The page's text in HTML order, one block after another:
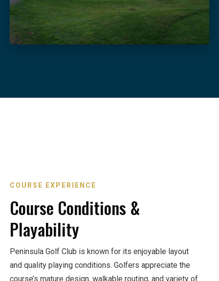
COURSE EXPERIENCE
Course Conditions &
Playability
Peninsula Golf Club is known for its enjoyable layout
and quality playing conditions. Golfers appreciate the
course’s mature design, walkable routing, and variety of